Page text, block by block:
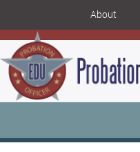
About